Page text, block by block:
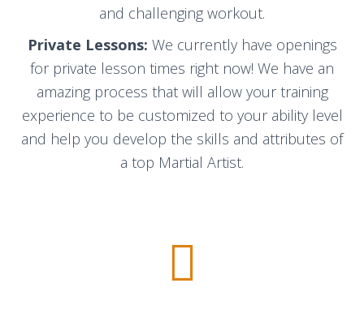
and challenging workout.
Private Lessons: We currently have openings
for private lesson times right now! We have an
amazing process that will allow your training
experience to be customized to your ability level
and help you develop the skills and attributes of
a top Martial Artist.